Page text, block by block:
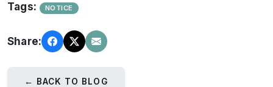
Tags: NOTICE
Share:
← BACK TO BLOG